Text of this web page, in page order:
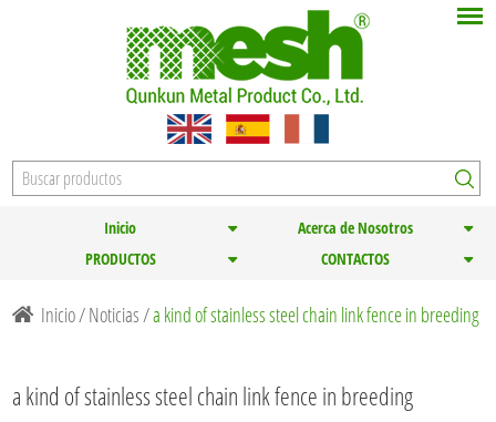
Inicio
Acerca de Nosotros
PRODUCTOS
CONTACTOS
Inicio/Noticias /a kind of stainless steel chain link fence in breeding
a kind of stainless steel chain link fence in breeding